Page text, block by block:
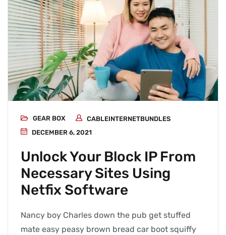
GEAR BOX
CABLEINTERNETBUNDLES
DECEMBER 6, 2021
Unlock Your Block IP From
Necessary Sites Using
Netfix Software
Nancy boy Charles down the pub get stuffed
mate easy peasy brown bread car boot squiffy